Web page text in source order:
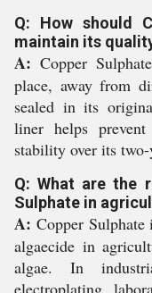
Q: How should
maintain its
A: Copper
place, away from
sealed in its
liner helps
stability over its
Q: What are the
Sulphate in
A: Copper
algaecide in
algae. In
electroplating,